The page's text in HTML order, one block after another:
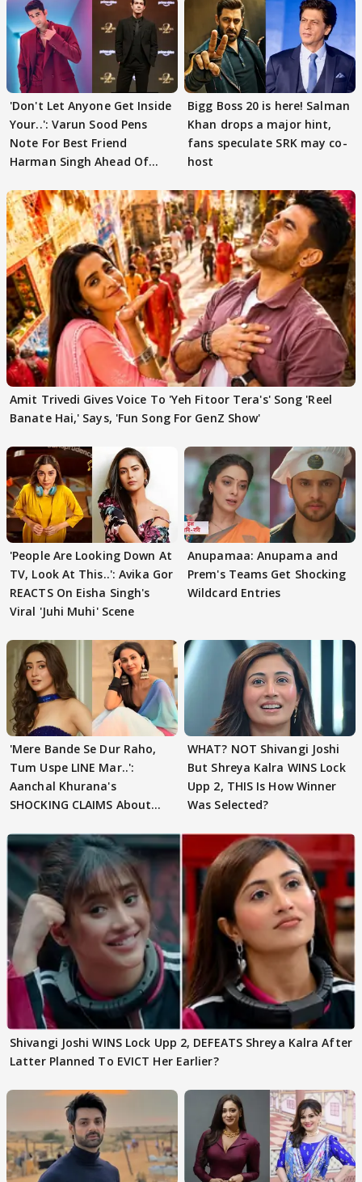
'Don't Let Anyone Get Inside
Your..': Varun Sood Pens
Note For Best Friend
Harman Singh Ahead Of
Bigg Boss 20 is here! Salman
Khan drops a major hint,
fans speculate SRK may co-
host
Amit Trivedi Gives Voice To 'Yeh Fitoor Tera's' Song 'Reel
Banate Hai,' Says, 'Fun Song For GenZ Show'
'People Are Looking Down At
TV, Look At This..': Avika Gor
REACTS On Eisha Singh's
Viral 'Juhi Muhi' Scene
Anupamaa: Anupama and
Prem's Teams Get Shocking
Wildcard Entries
'Mere Bande Se Dur Raho,
Tum Uspe LINE Mar..':
Aanchal Khurana's
SHOCKING CLAIMS About
WHAT? NOT Shivangi Joshi
But Shreya Kalra WINS Lock
Upp 2, THIS Is How Winner
Was Selected?
Shivangi Joshi WINS Lock Upp 2, DEFEATS Shreya Kalra After
Latter Planned To EVICT Her Earlier?